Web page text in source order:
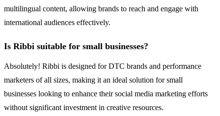
multilingual content, allowing brands to reach and engage with
international audiences effectively.
Is Ribbi suitable for small businesses?
Absolutely! Ribbi is designed for DTC brands and performance
marketers of all sizes, making it an ideal solution for small
businesses looking to enhance their social media marketing efforts
without significant investment in creative resources.